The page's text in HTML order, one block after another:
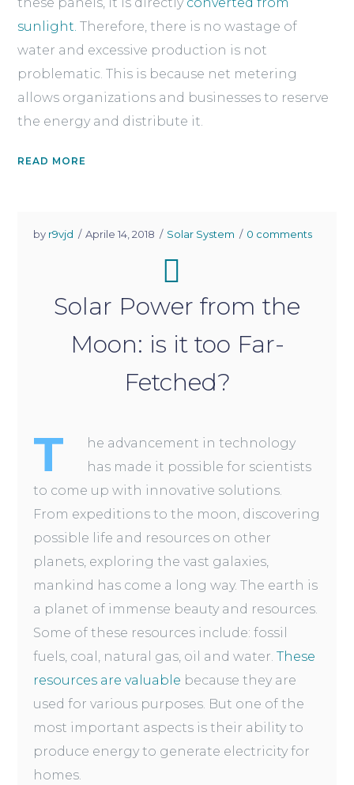
these panels, it is directly converted from
sunlight. Therefore, there is no wastage of
water and excessive production is not
problematic. This is because net metering
allows organizations and businesses to reserve
the energy and distribute it.
READ MORE
by r9vjd Aprile 14, 2018 Solar System 0 comments
Solar Power from the
Moon: is it too Far-
Fetched?
T
he advancement in technology
has made it possible for scientists
to come up with innovative solutions.
From expeditions to the moon, discovering
possible life and resources on other
planets, exploring the vast galaxies,
mankind has come a long way. The earth is
a planet of immense beauty and resources.
Some of these resources include: fossil
fuels, coal, natural gas, oil and water.These
resources are valuable because they are
used for various purposes. But one of the
most important aspects is their ability to
produce energy to generate electricity for
homes.